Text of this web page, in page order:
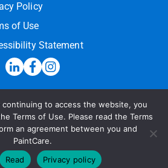
Policy
of Use
Statement
(855) PAINT09
a Message
Inc. All Rights Reserved
continuing to access the website, you
Terms of Use. Please read the Terms
an agreement between you and
PaintCare.
Privacy policy
Read